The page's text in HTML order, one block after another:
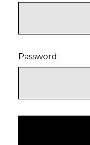
Password: